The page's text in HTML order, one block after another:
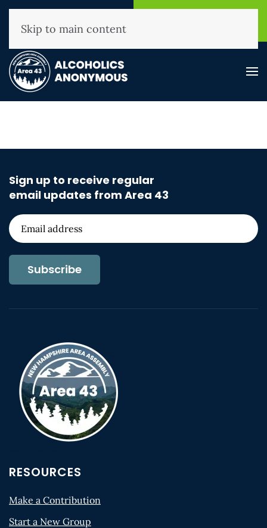
(800) 593-3330
Skip to main content
Sign up to receive regular
email updates from Area 43
Subscribe
RESOURCES
Make a Contribution
Start a New Group